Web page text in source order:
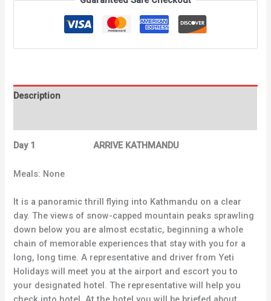
Description
Day 1 ARRIVE KATHMANDU
Meals: None
It is a panoramic thrill flying into Kathmandu on a clear
day. The views of snow-capped mountain peaks sprawling
down below you are almost ecstatic, beginning a whole
chain of memorable experiences that stay with you for a
long, long time. A representative and driver from Yeti
Holidays will meet you at the airport and escort you to
your designated hotel. The representative will help you